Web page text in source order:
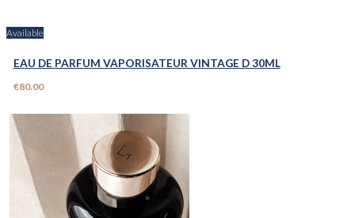
Available
EAU DE PARFUM VAPORISATEUR VINTAGE D 30ML
€80.00